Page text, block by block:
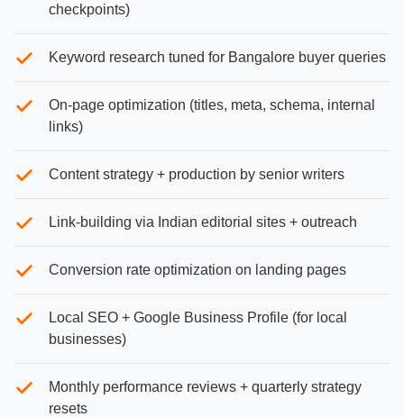
checkpoints)
Keyword research tuned for Bangalore buyer queries
On-page optimization (titles, meta, schema, internal
links)
Content strategy + production by senior writers
Link-building via Indian editorial sites + outreach
Conversion rate optimization on landing pages
Local SEO + Google Business Profile (for local
businesses)
Monthly performance reviews + quarterly strategy
resets